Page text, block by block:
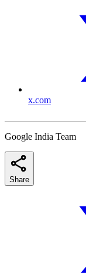
x.com
Google India Team
Share